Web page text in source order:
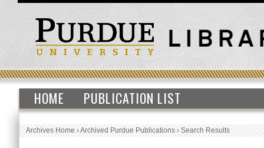
HOME PUBLICATION LIST
Archives Home›Archived Purdue Publications›Search Results